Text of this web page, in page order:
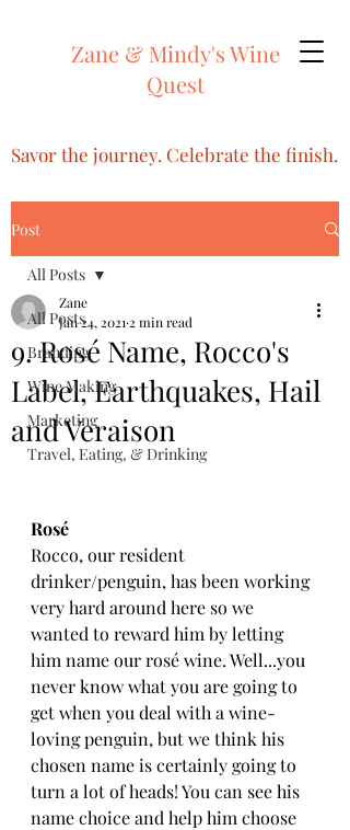
Zane & Mindy's Wine
Quest
Savor the journey. Celebrate the finish.
Post
All Posts
Branding
Wine Making
Marketing
Travel, Eating, & Drinking
All Posts
9. Rosé Name, Rocco's
Label, Earthquakes, Hail
and Veraison
Zane
Jan 24, 2021 2 min read
Rosé
Rocco, our resident
drinker/penguin, has been working
very hard around here so we
wanted to reward him by letting
him name our rosé wine. Well...you
never know what you are going to
get when you deal with a wine-
loving penguin, but we think his
chosen name is certainly going to
turn a lot of heads! You can see his
name choice and help him choose